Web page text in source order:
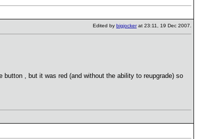
Edited by bigjockerat 23:11, 19 Dec 2007.
, but it was red (and without the ability to reupgrade) so